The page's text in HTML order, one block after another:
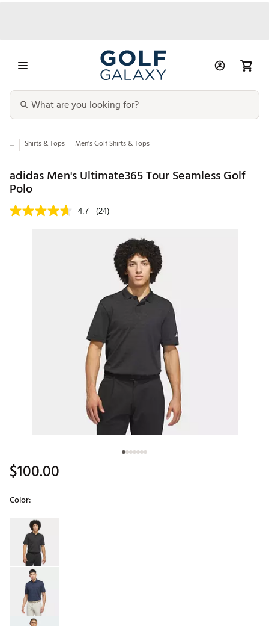
... Shirts & Tops Men’s Golf Shirts & Tops
adidas Men's Ultimate365 Tour Seamless Golf
Polo
4.7 (24)
$100.00
Color:
Selectable group